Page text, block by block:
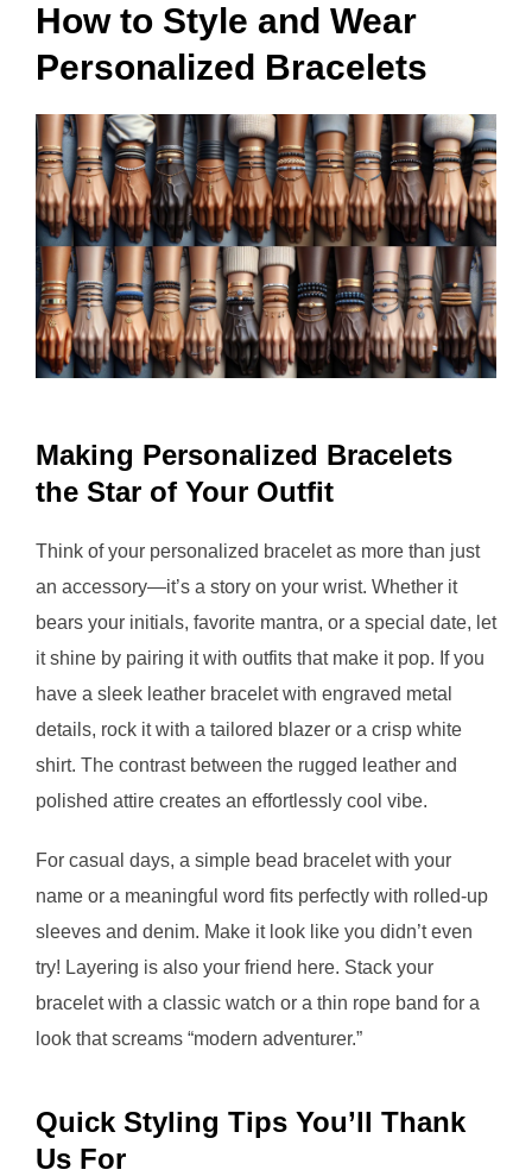
How to Style and Wear
Personalized Bracelets
Making Personalized Bracelets
the Star of Your Outfit
Think of your personalized bracelet as more than just
an accessory—it’s a story on your wrist. Whether it
bears your initials, favorite mantra, or a special date, let
it shine by pairing it with outfits that make it pop. If you
have a sleek leather bracelet with engraved metal
details, rock it with a tailored blazer or a crisp white
shirt. The contrast between the rugged leather and
polished attire creates an effortlessly cool vibe.
For casual days, a simple bead bracelet with your
name or a meaningful word fits perfectly with rolled-up
sleeves and denim. Make it look like you didn’t even
try! Layering is also your friend here. Stack your
bracelet with a classic watch or a thin rope band for a
look that screams “modern adventurer.”
Quick Styling Tips You’ll Thank
Us For